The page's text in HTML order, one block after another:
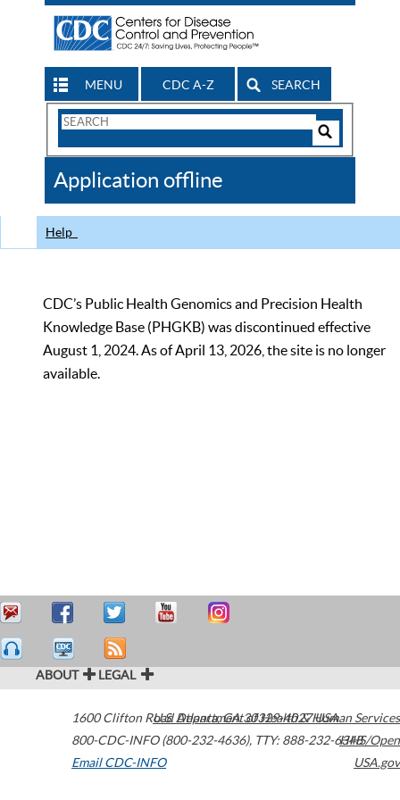
MENU CDC A-Z SEARCH
Search
CDC
Application offline
Help
CDC’s Public Health Genomics and Precision Health
Knowledge Base (PHGKB) was discontinued effective
August 1, 2024. As of April 13, 2026, the site is no longer
available.
ABOUT LEGAL
1600 Clifton Road Atlanta,GA30329-4027USA
800-CDC-INFO (800-232-4636), TTY: 888-232-6348
Email CDC-INFO
U.S. Department of Health & Human Services
HHS/Open
USA.gov